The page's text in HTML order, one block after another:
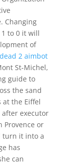
Changing
to 0 it will
of
2 aimbot
St-Michel,
guide to
the sand
the Eiffel
executor
Provence or
turn it into a
has
can